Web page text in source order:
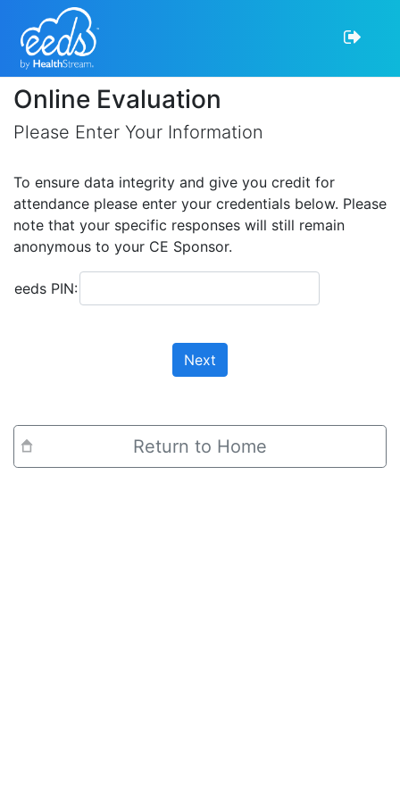
Online Evaluation
Please Enter Your Information
To ensure data integrity and give you credit for
attendance please enter your credentials below. Please
note that your specific responses will still remain
anonymous to your CE Sponsor.
eeds PIN:
Next
Return to Home